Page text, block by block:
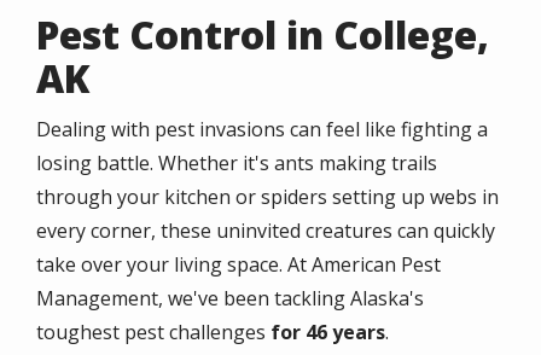
Pest Control in College,
AK
Dealing with pest invasions can feel like fighting a
losing battle. Whether it's ants making trails
through your kitchen or spiders setting up webs in
every corner, these uninvited creatures can quickly
take over your living space. At American Pest
Management, we've been tackling Alaska's
toughest pest challenges for 46 years.